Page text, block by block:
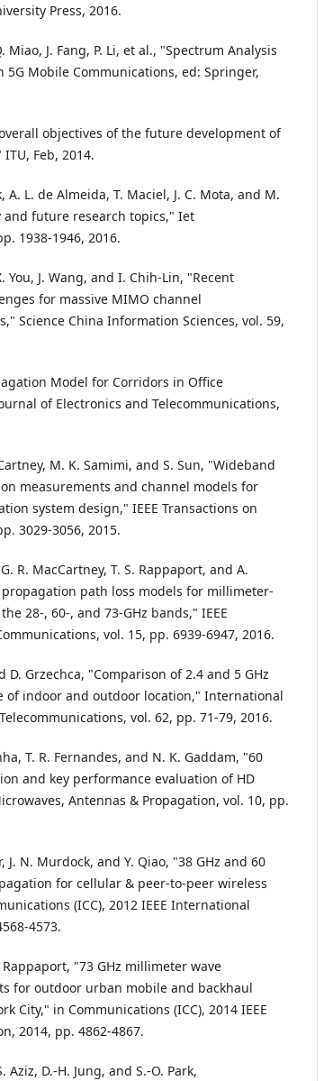
Press, 2016.
Miao, J. Fang, P. Li, et al., "Spectrum Analysis
5G Mobile Communications, ed: Springer,
objectives of the future development of
Feb, 2014.
A. L. de Almeida, T. Maciel, J. C. Mota, and M.
and future research topics," Iet
1938-1946, 2016.
You, J. Wang, and I. Chih-Lin, "Recent
for massive MIMO channel
Science China Information Sciences, vol. 59,
Model for Corridors in Office
of Electronics and Telecommunications,
M. K. Samimi, and S. Sun, "Wideband
measurements and channel models for
system design," IEEE Transactions on
3029-3056, 2015.
R. MacCartney, T. S. Rappaport, and A.
path loss models for millimeter-
28-, 60-, and 73-GHz bands," IEEE
vol. 15, pp. 6939-6947, 2016.
D. Grzechca, "Comparison of 2.4 and 5 GHz
of indoor and outdoor location," International
vol. 62, pp. 71-79, 2016.
T. R. Fernandes, and N. K. Gaddam, "60
and key performance evaluation of HD
Antennas & Propagation, vol. 10, pp.
J. N. Murdock, and Y. Qiao, "38 GHz and 60
for cellular & peer-to-peer wireless
(ICC), 2012 IEEE International
4573.
Rappaport, "73 GHz millimeter wave
for outdoor urban mobile and backhaul
City," in Communications (ICC), 2014 IEEE
2014, pp. 4862-4867.
Aziz, D.-H. Jung, and S.-O. Park,